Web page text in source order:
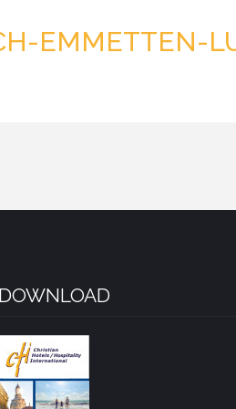
EMMETTEN-
DOWNLOAD